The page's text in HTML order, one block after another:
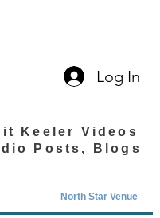
Log In
Keeler Videos
Posts, Blogs
North Star Venue